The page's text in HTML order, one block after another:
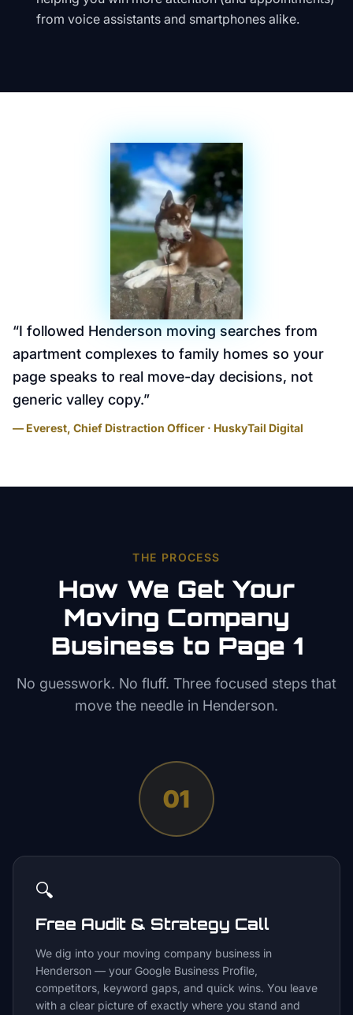
from voice assistants and smartphones alike.
“I followed Henderson moving searches from
apartment complexes to family homes so your
page speaks to real move-day decisions, not
generic valley copy.”
— Everest, Chief Distraction Officer · HuskyTail Digital
THE PROCESS
How We Get Your
Moving Company
Business to Page 1
No guesswork. No fluff. Three focused steps that
move the needle in Henderson.
01
🔍
Free Audit & Strategy Call
We dig into your moving company business in
Henderson — your Google Business Profile,
competitors, keyword gaps, and quick wins. You leave
with a clear picture of exactly where you stand and